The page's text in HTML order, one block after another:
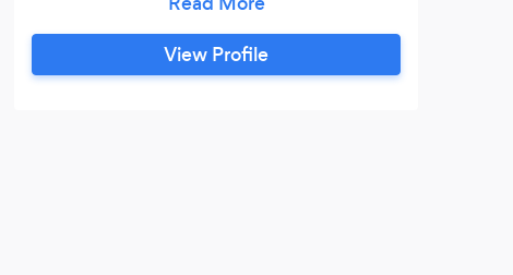
creating experiences that bring people
together in meaningful ways. Over the
years, I have honed my skills and
View Profile